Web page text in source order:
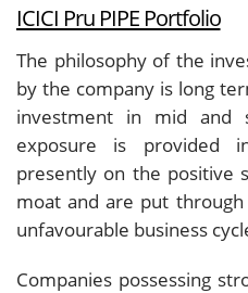
ICICI Pru PIPE Portfolio
The philosophy of the
by the company is long
investment in mid and
exposure is provided
presently on the positive
moat and are put through
unfavourable business
Companies possessing